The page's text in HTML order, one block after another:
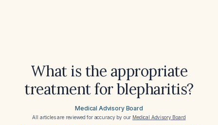
What is the appropriate
treatment for blepharitis?
Medical Advisory Board
All articles are reviewed for accuracy by our Medical Advisory Board